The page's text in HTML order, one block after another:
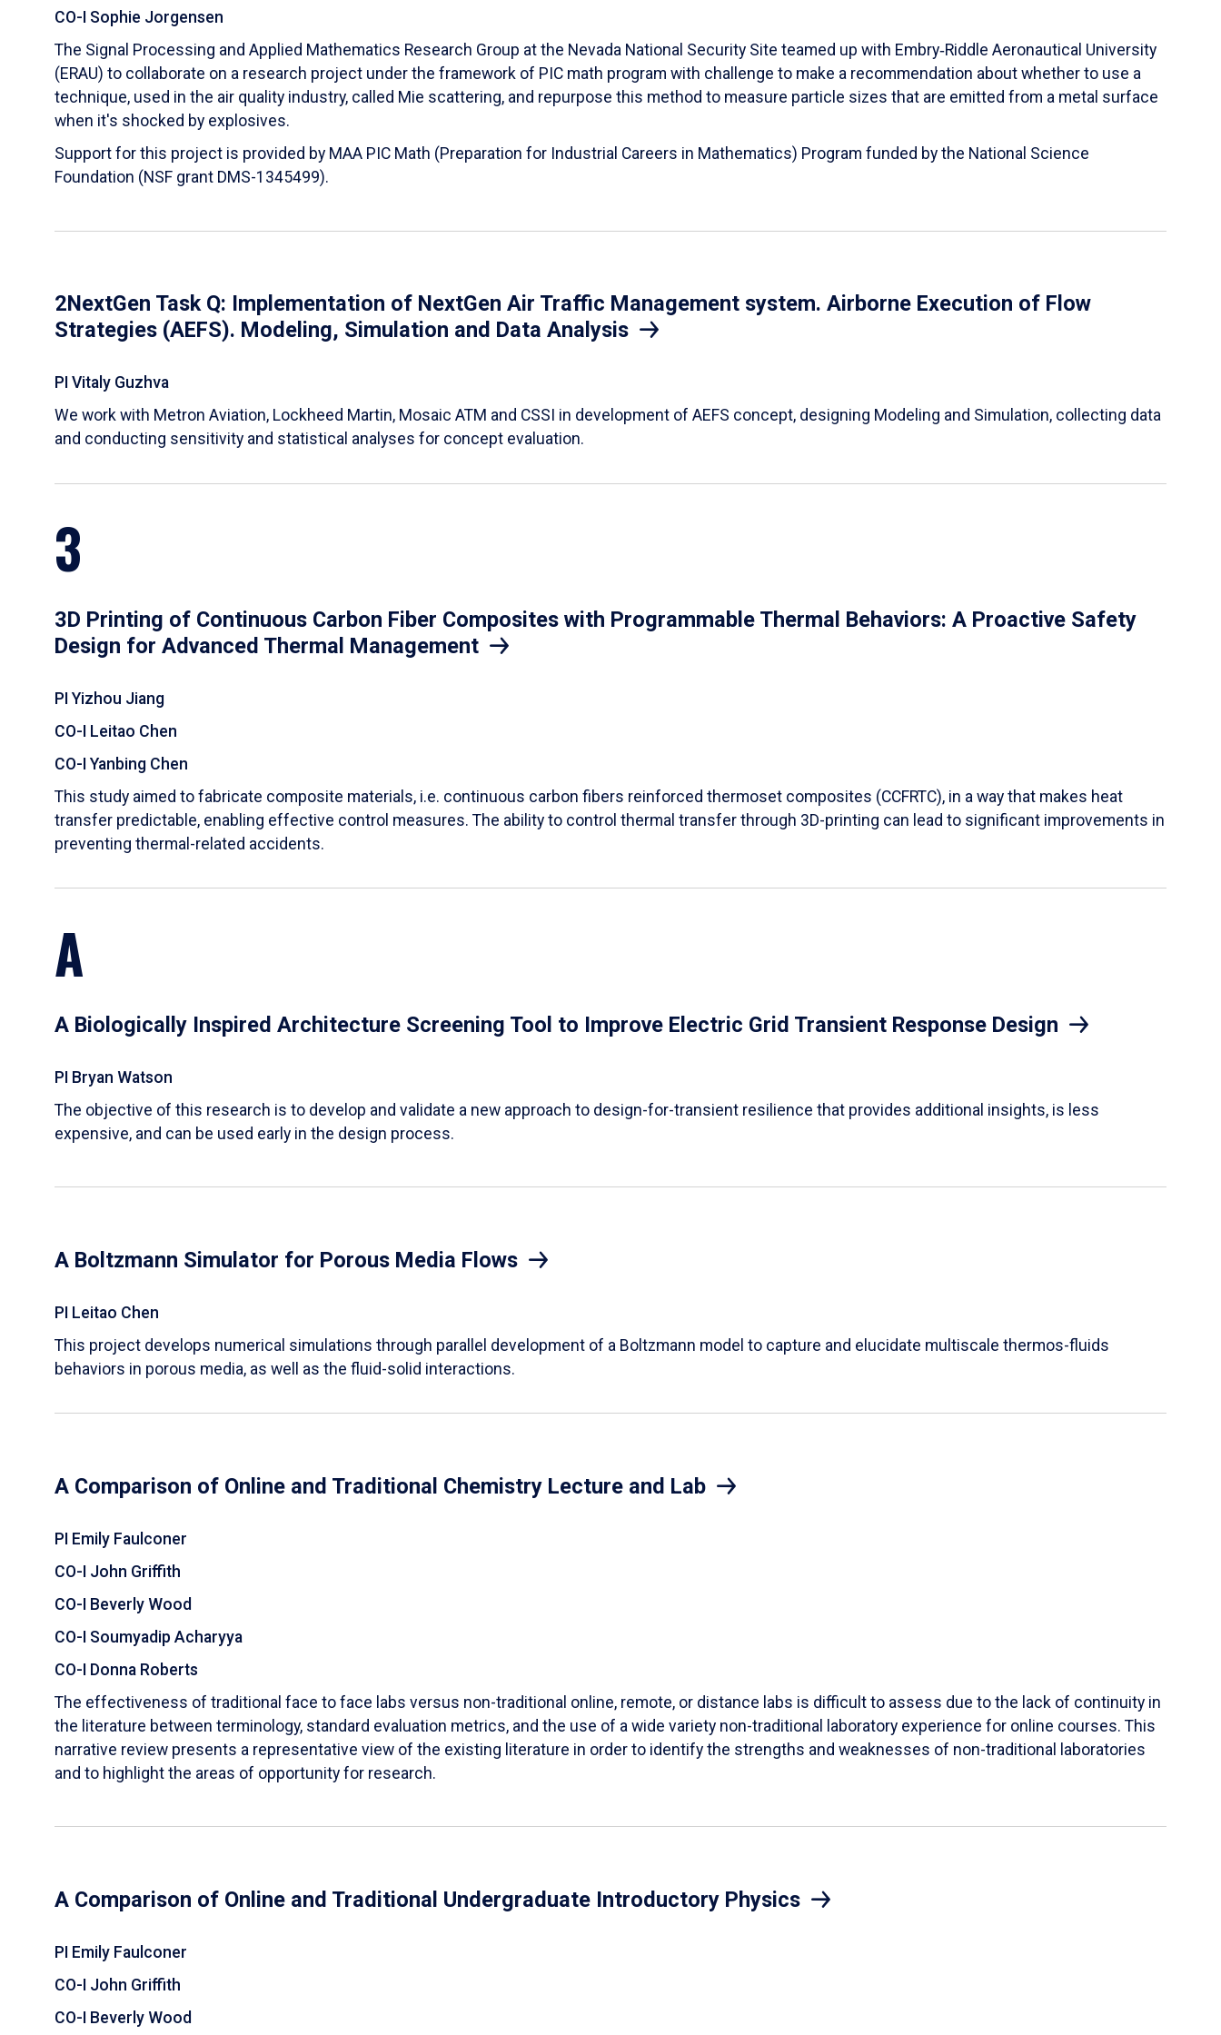
CO-I Sophie Jorgensen
The Signal Processing and Applied Mathematics Research Group at the Nevada National Security Site teamed up with Embry‑Riddle Aeronautical University
(ERAU) to collaborate on a research project under the framework of PIC math program with challenge to make a recommendation about whether to use a
technique, used in the air quality industry, called Mie scattering, and repurpose this method to measure particle sizes that are emitted from a metal surface
when it's shocked by explosives.
Support for this project is provided by MAA PIC Math (Preparation for Industrial Careers in Mathematics) Program funded by the National Science
Foundation (NSF grant DMS-1345499).
2NextGen Task Q: Implementation of NextGen Air Traffic Management system. Airborne Execution of Flow
Strategies (AEFS). Modeling, Simulation and Data Analysis
PI Vitaly Guzhva
We work with Metron Aviation, Lockheed Martin, Mosaic ATM and CSSI in development of AEFS concept, designing Modeling and Simulation, collecting data
and conducting sensitivity and statistical analyses for concept evaluation.
3
3D Printing of Continuous Carbon Fiber Composites with Programmable Thermal Behaviors: A Proactive Safety
Design for Advanced Thermal Management
PI Yizhou Jiang
CO-I Leitao Chen
CO-I Yanbing Chen
​This study aimed to fabricate composite materials, i.e. continuous carbon fibers reinforced thermoset composites (CCFRTC), in a way that makes heat
transfer predictable, enabling effective control measures. The ability to control thermal transfer through 3D-printing can lead to significant improvements in
preventing thermal-related accidents.
A
A Biologically Inspired Architecture Screening Tool to Improve Electric Grid Transient Response Design
PI Bryan Watson
The objective of this research is to develop and validate a new approach to design-for-transient resilience that provides additional insights, is less
expensive, and can be used early in the design process.
A Boltzmann Simulator for Porous Media Flows
PI Leitao Chen
​This project develops numerical simulations through parallel development of a Boltzmann model to capture and elucidate multiscale thermos-fluids
behaviors in porous media, as well as the fluid-solid interactions.
A Comparison of Online and Traditional Chemistry Lecture and Lab
PI Emily Faulconer
CO-I John Griffith
CO-I Beverly Wood
CO-I Soumyadip Acharyya
CO-I Donna Roberts
The effectiveness of traditional face to face labs versus non-traditional online, remote, or distance labs is difficult to assess due to the lack of continuity in
the literature between terminology, standard evaluation metrics, and the use of a wide variety non-traditional laboratory experience for online courses. This
narrative review presents a representative view of the existing literature in order to identify the strengths and weaknesses of non-traditional laboratories
and to highlight the areas of opportunity for research.
A Comparison of Online and Traditional Undergraduate Introductory Physics
PI Emily Faulconer
CO-I John Griffith
CO-I Beverly Wood